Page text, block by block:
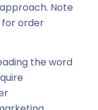
Note
for order
the word